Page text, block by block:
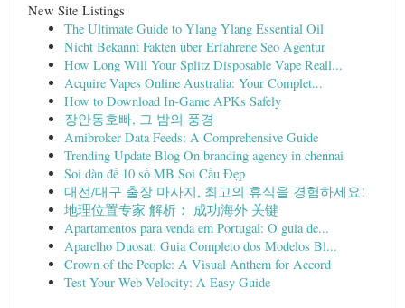
New Site Listings
The Ultimate Guide to Ylang Ylang Essential Oil
Nicht Bekannt Fakten über Erfahrene Seo Agentur
How Long Will Your Splitz Disposable Vape Reall...
Acquire Vapes Online Australia: Your Complet...
How to Download In-Game APKs Safely
장안동호빠, 그 밤의 풍경
Amibroker Data Feeds: A Comprehensive Guide
Trending Update Blog On branding agency in chennai
Soi dàn đề 10 số MB Soi Cầu Đẹp
대전/대구 출장 마사지, 최고의 휴식을 경험하세요!
地理位置专家 解析： 成功海外 关键
Apartamentos para venda em Portugal: O guia de...
Aparelho Duosat: Guia Completo dos Modelos Bl...
Crown of the People: A Visual Anthem for Accord
Test Your Web Velocity: A Easy Guide